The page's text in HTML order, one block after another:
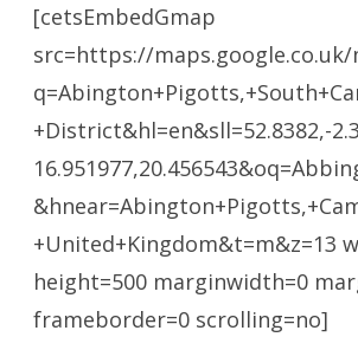
[cetsEmbedGmap
src=https://maps.google.co.uk/
+District&hl=en&sll=52.8382,-
+United+Kingdom&t=m&z=13
height=500 marginwidth=0
frameborder=0 scrolling=no]